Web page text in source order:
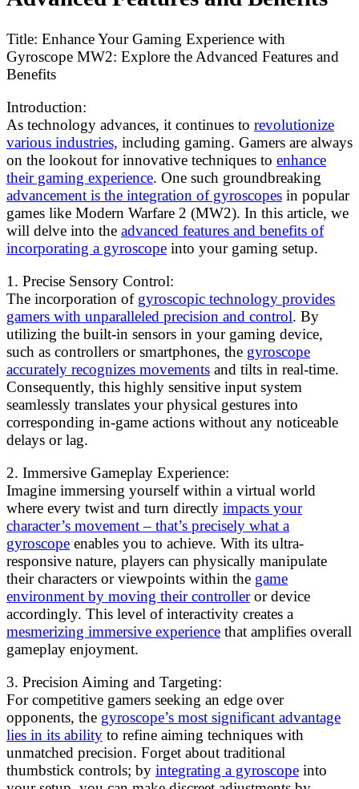
Title: Enhance Your Gaming Experience with
Gyroscope MW2: Explore the Advanced Features and
Benefits
Introduction:
As technology advances, it continues to revolutionize
various industries, including gaming. Gamers are always
on the lookout for innovative techniques to enhance
their gaming experience. One such groundbreaking
advancement is the integration of gyroscopes in popular
games like Modern Warfare 2 (MW2). In this article, we
will delve into the advanced features and benefits of
incorporating a gyroscope into your gaming setup.
1. Precise Sensory Control:
The incorporation of gyroscopic technology provides
gamers with unparalleled precision and control. By
utilizing the built-in sensors in your gaming device,
such as controllers or smartphones, the gyroscope
accurately recognizes movements and tilts in real-time.
Consequently, this highly sensitive input system
seamlessly translates your physical gestures into
corresponding in-game actions without any noticeable
delays or lag.
2. Immersive Gameplay Experience:
Imagine immersing yourself within a virtual world
where every twist and turn directly impacts your
character’s movement – that’s precisely what a
gyroscope enables you to achieve. With its ultra-
responsive nature, players can physically manipulate
their characters or viewpoints within the game
environment by moving their controlleror device
accordingly. This level of interactivity creates a
mesmerizing immersive experience that amplifies overall
gameplay enjoyment.
3. Precision Aiming and Targeting:
For competitive gamers seeking an edge over
opponents, the gyroscope’s most significant advantage
lies in its ability to refine aiming techniques with
unmatched precision. Forget about traditional
thumbstick controls; by integrating a gyroscope into